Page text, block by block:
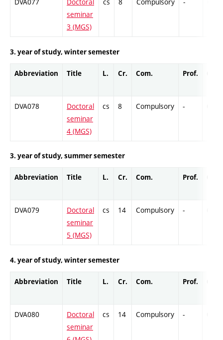
seminar
3 (MGS)
3. year of study, winter semester
Abbreviation Title L. Cr. Com. Prof.
DVA078
Doctoral
seminar
4 (MGS)
cs 8 Compulsory -
3. year of study, summer semester
Abbreviation Title L. Cr. Com. Prof.
DVA079
Doctoral
seminar
5 (MGS)
cs 14 Compulsory -
4. year of study, winter semester
Abbreviation Title L. Cr. Com. Prof.
DVA080
Doctoral
seminar
cs 14 Compulsory -